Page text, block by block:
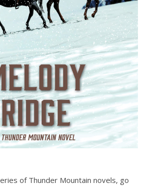
of Thunder Mountain novels, go